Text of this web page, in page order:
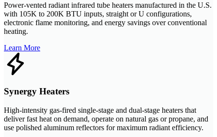
Power-vented radiant infrared tube heaters manufactured in the U.S.
with 105K to 200K BTU inputs, straight or U configurations,
electronic flame monitoring, and energy savings over conventional
heating.
Learn More
Synergy Heaters
High-intensity gas-fired single-stage and dual-stage heaters that
deliver fast heat on demand, operate on natural gas or propane, and
use polished aluminum reflectors for maximum radiant efficiency.